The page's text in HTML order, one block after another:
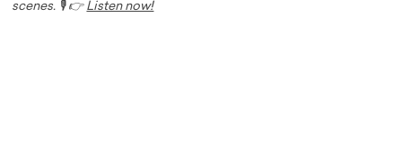
scenes. 🎙️ 👉 Listen now!